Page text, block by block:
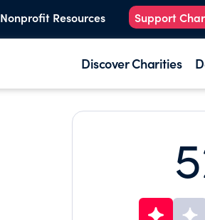
Nonprofit Resources Support
Discover Charities